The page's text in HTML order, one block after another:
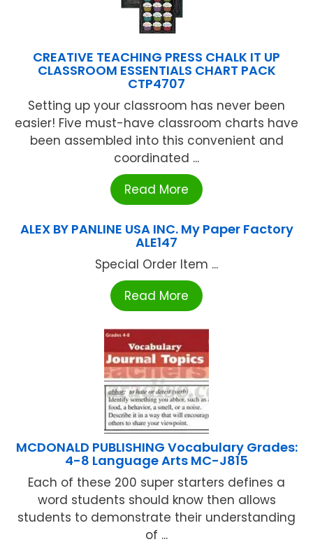
CREATIVE TEACHING PRESS CHALK IT UP
CLASSROOM ESSENTIALS CHART PACK
CTP4707
Setting up your classroom has never been
easier! Five must-have classroom charts have
been assembled into this convenient and
coordinated ...
Read More
ALEX BY PANLINE USA INC. My Paper Factory
ALE147
Special Order Item ...
Read More
MCDONALD PUBLISHING Vocabulary Grades:
4-8 Language Arts MC-J815
Each of these 200 super starters defines a
word students should know then allows
students to demonstrate their understanding
of ...